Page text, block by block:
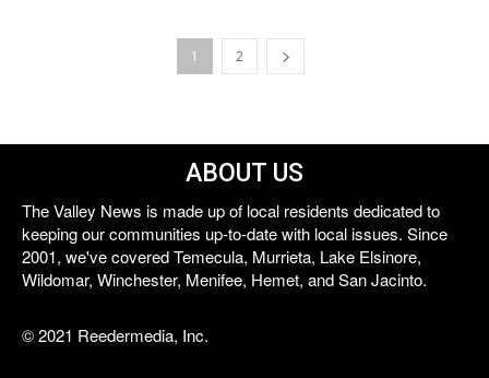
1 2
ABOUT US
The Valley News is made up of local residents dedicated to
keeping our communities up-to-date with local issues. Since
2001, we've covered Temecula, Murrieta, Lake Elsinore,
Wildomar, Winchester, Menifee, Hemet, and San Jacinto.
© 2021 Reedermedia, Inc.